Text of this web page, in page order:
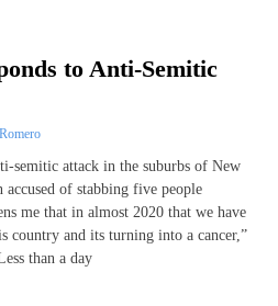
to Anti-Semitic
semitic attack in the suburbs of New
of stabbing five people
me that in almost 2020 that we have
country and its turning into a cancer,”
than a day